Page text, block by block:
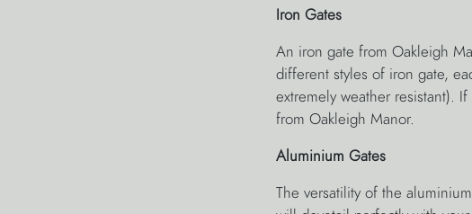
Iron Gates
An iron gate from Oakleigh
different styles of iron gate,
extremely weather resistant).
from Oakleigh Manor.
Aluminium Gates
The versatility of the